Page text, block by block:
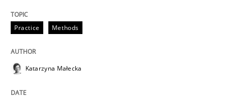
Methods Cross-discipline
Practice Methods
Katarzyna Małecka